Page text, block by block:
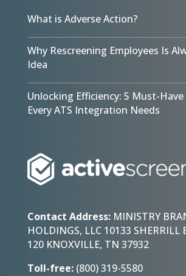
What is Adverse Action?
Why Rescreening Employees Is
Idea
Unlocking Efficiency: 5 Must-
Every ATS Integration Needs
Contact Address:MINISTRY
HOLDINGS, LLC 10133 SHERRILL
120 KNOXVILLE, TN 37932
Toll-free:(800) 319-5580